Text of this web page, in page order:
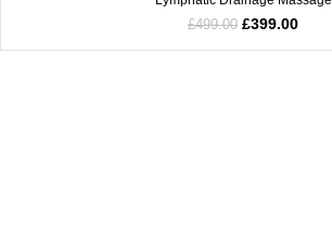
£499.00 £399.00